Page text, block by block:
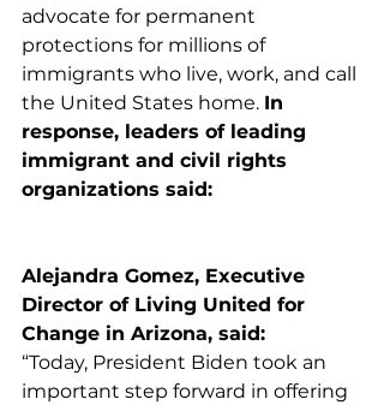
advocate for permanent
protections for millions of
immigrants who live, work, and call
the United States home. In
response, leaders of leading
immigrant and civil rights
organizations said:
Alejandra Gomez, Executive
Director of Living United for
Change in Arizona, said:
“​​Today, President Biden took an
important step forward in offering